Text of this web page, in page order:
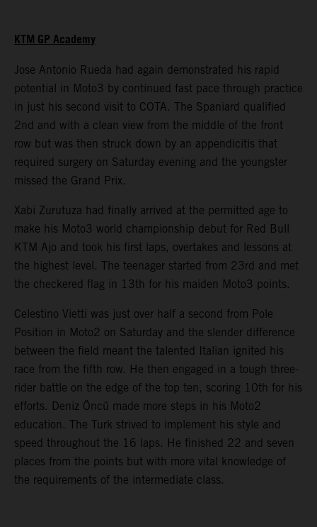
KTM GP Academy
Jose Antonio Rueda had again demonstrated his rapid
potential in Moto3 by continued fast pace through practice
in just his second visit to COTA. The Spaniard qualified
2nd and with a clean view from the middle of the front
row but was then struck down by an appendicitis that
required surgery on Saturday evening and the youngster
missed the Grand Prix.
Xabi Zurutuza had finally arrived at the permitted age to
make his Moto3 world championship debut for Red Bull
KTM Ajo and took his first laps, overtakes and lessons at
the highest level. The teenager started from 23rd and met
the checkered flag in 13th for his maiden Moto3 points.
Celestino Vietti was just over half a second from Pole
Position in Moto2 on Saturday and the slender difference
between the field meant the talented Italian ignited his
race from the fifth row. He then engaged in a tough three-
rider battle on the edge of the top ten, scoring 10th for his
efforts. Deniz Öncü made more steps in his Moto2
education. The Turk strived to implement his style and
speed throughout the 16 laps. He finished 22 and seven
places from the points but with more vital knowledge of
the requirements of the intermediate class.